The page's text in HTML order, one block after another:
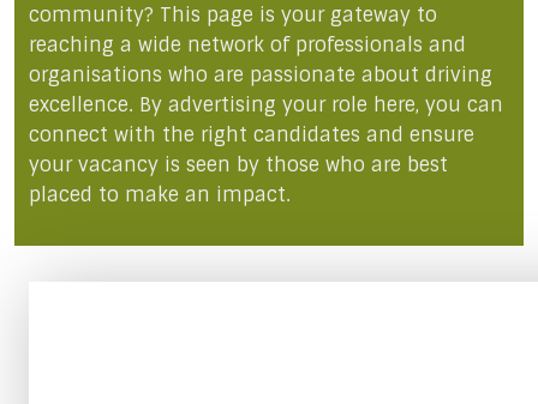
community? This page is your gateway to
reaching a wide network of professionals and
organisations who are passionate about driving
excellence. By advertising your role here, you can
connect with the right candidates and ensure
your vacancy is seen by those who are best
placed to make an impact.